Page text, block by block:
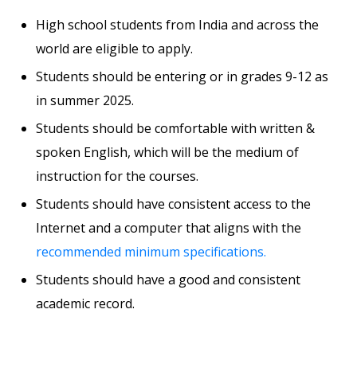
High school students from India and across the
world are eligible to apply.
Students should be entering or in grades 9-12 as
in summer 2025.
Students should be comfortable with written &
spoken English, which will be the medium of
instruction for the courses.
Students should have consistent access to the
Internet and a computer that aligns with the
recommended minimum specifications.
Students should have a good and consistent
academic record.